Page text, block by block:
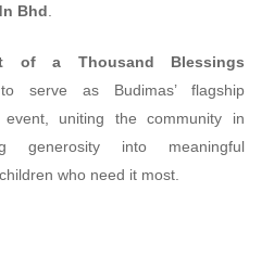
Bhd
of a Thousand Blessings
serve as Budimas’ flagship
event, uniting the community in
generosity into meaningful
who need it most.